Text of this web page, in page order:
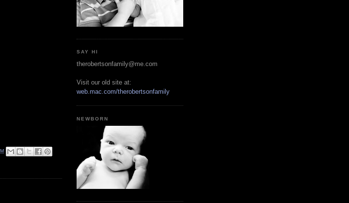
SAY HI
therobertsonfamily@me.com
Visit our old site at:
web.mac.com/therobertsonfamily
NEWBORN